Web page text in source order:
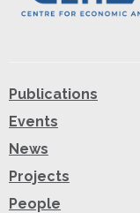
Publications
Events
News
Projects
People